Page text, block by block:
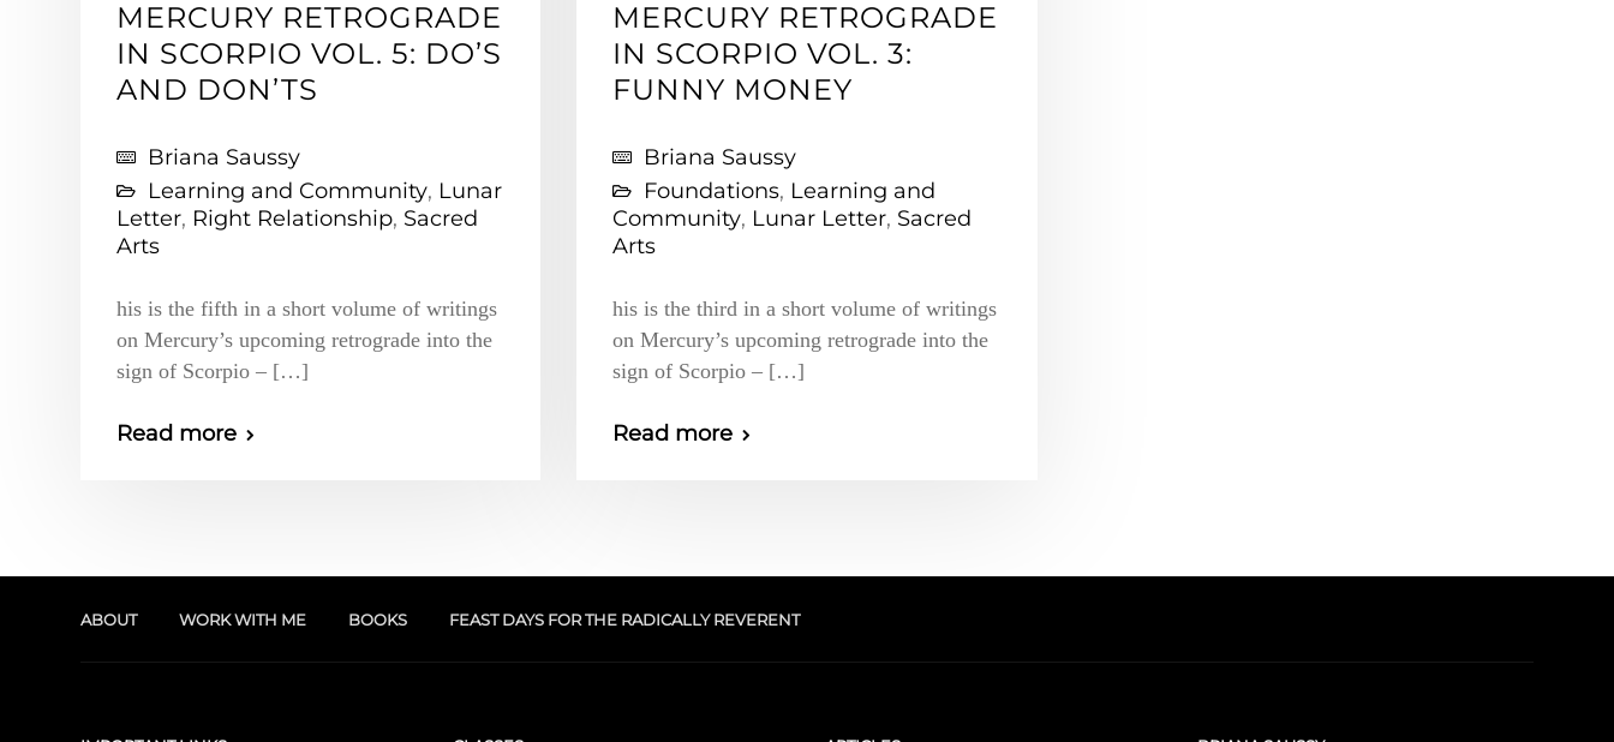
MERCURY RETROGRADE
IN SCORPIO VOL. 5: DO’S
AND DON’TS
Briana Saussy
Learning and Community, Lunar
Letter, Right Relationship, Sacred
Arts
his is the fifth in a short volume of writings
on Mercury’s upcoming retrograde into the
sign of Scorpio – […]
Read more
MERCURY RETROGRADE
IN SCORPIO VOL. 3:
FUNNY MONEY
Briana Saussy
Foundations, Learning and
Community, Lunar Letter, Sacred
Arts
his is the third in a short volume of writings
on Mercury’s upcoming retrograde into the
sign of Scorpio – […]
Read more
ABOUT WORK WITH ME BOOKS FEAST DAYS FOR THE RADICALLY REVERENT